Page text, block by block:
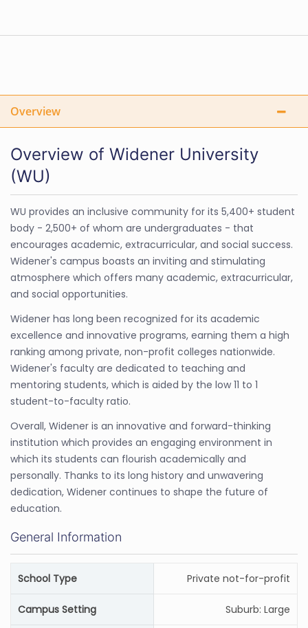
Overview
Overview of Widener University
(WU)
WU provides an inclusive community for its 5,400+ student
body - 2,500+ of whom are undergraduates - that
encourages academic, extracurricular, and social success.
Widener's campus boasts an inviting and stimulating
atmosphere which offers many academic, extracurricular,
and social opportunities.
Widener has long been recognized for its academic
excellence and innovative programs, earning them a high
ranking among private, non-profit colleges nationwide.
Widener's faculty are dedicated to teaching and
mentoring students, which is aided by the low 11 to 1
student-to-faculty ratio.
Overall, Widener is an innovative and forward-thinking
institution which provides an engaging environment in
which its students can flourish academically and
personally. Thanks to its long history and unwavering
dedication, Widener continues to shape the future of
education.
General Information
School Type Private not-for-profit
Campus Setting Suburb: Large